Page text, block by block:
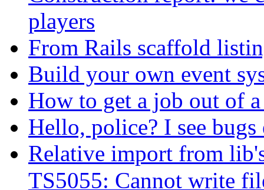
players
From Rails scaffold
Build your own event
How to get a job out of
Hello, police? I see
Relative import from
TS5055: Cannot write